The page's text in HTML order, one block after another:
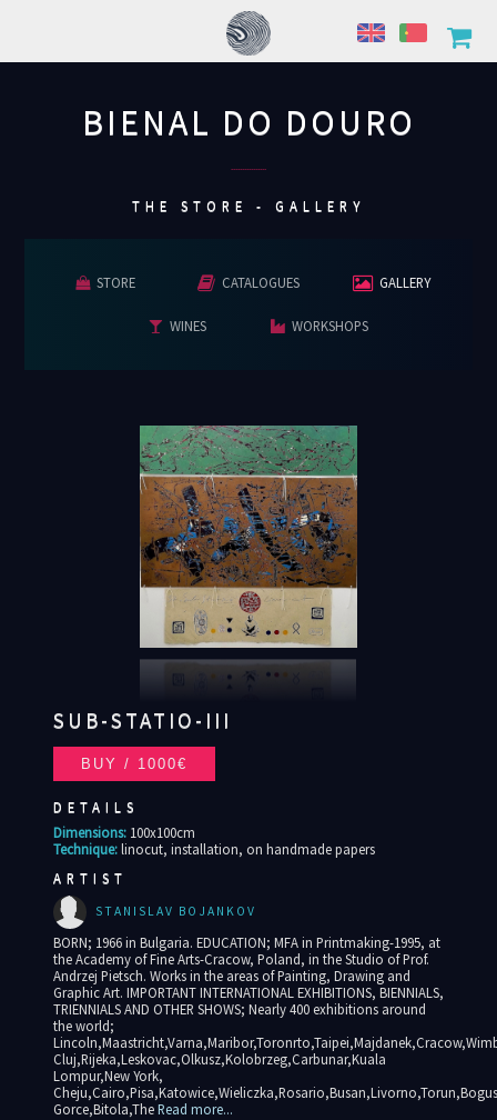
BIENAL DO DOURO
THE STORE - GALLERY
STORE CATALOGUES GALLERY
WINES WORKSHOPS
SUB-STATIO-III
DETAILS
Dimensions: 100x100cm
Technique: linocut, installation, on handmade papers
ARTIST
STANISLAV BOJANKOV
BORN; 1966 in Bulgaria. EDUCATION; MFA in Printmaking-1995, at
the Academy of Fine Arts-Cracow, Poland, in the Studio of Prof.
Andrzej Pietsch. Works in the areas of Painting, Drawing and
Graphic Art. IMPORTANT INTERNATIONAL EXHIBITIONS, BIENNIALS,
TRIENNIALS AND OTHER SHOWS; Nearly 400 exhibitions around
the world;
Cluj,Rijeka,Leskovac,Olkusz,Kolobrzeg,Carbunar,Kuala
Lompur,New York,
Gorce,Bitola,TheRead more...